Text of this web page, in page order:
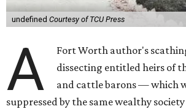
undefined Courtesy of TCU Press
A
Fort Worth author's
dissecting entitled heirs of
and cattle barons — which
suppressed by the same wealthy